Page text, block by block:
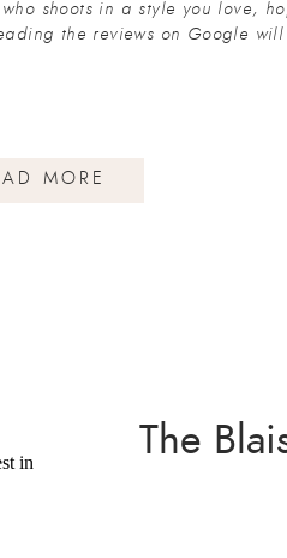
MORE
shoots in a style you love,
the reviews on Google
The